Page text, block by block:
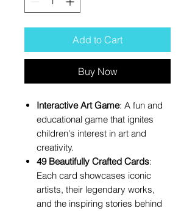
Add to Cart
Buy Now
Interactive Art Game: A fun and
educational game that ignites
children's interest in art and
creativity.
49 Beautifully Crafted Cards:
Each card showcases iconic
artists, their legendary works,
and the inspiring stories behind